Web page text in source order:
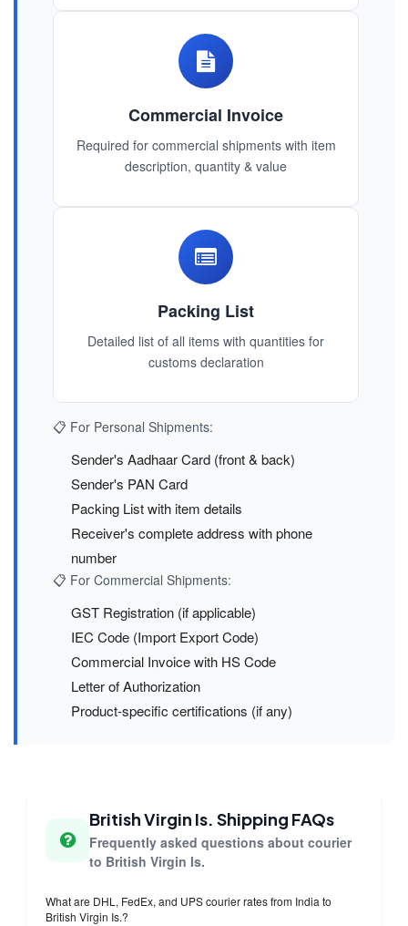
Commercial Invoice
Required for commercial shipments with item
description, quantity & value
Packing List
Detailed list of all items with quantities for
customs declaration
📋 For Personal Shipments:
Sender's Aadhaar Card (front & back)
Sender's PAN Card
Packing List with item details
Receiver's complete address with phone
number
📋 For Commercial Shipments:
GST Registration (if applicable)
IEC Code (Import Export Code)
Commercial Invoice with HS Code
Letter of Authorization
Product-specific certifications (if any)
British Virgin Is. Shipping FAQs
Frequently asked questions about courier
to British Virgin Is.
What are DHL, FedEx, and UPS courier rates from India to
British Virgin Is.?